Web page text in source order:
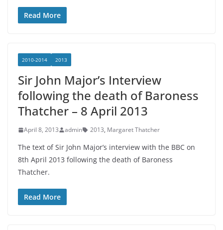
Read More
2010-2014 2013
Sir John Major’s Interview
following the death of Baroness
Thatcher – 8 April 2013
April 8, 2013 admin 2013, Margaret Thatcher
The text of Sir John Major’s interview with the BBC on
8th April 2013 following the death of Baroness
Thatcher.
Read More